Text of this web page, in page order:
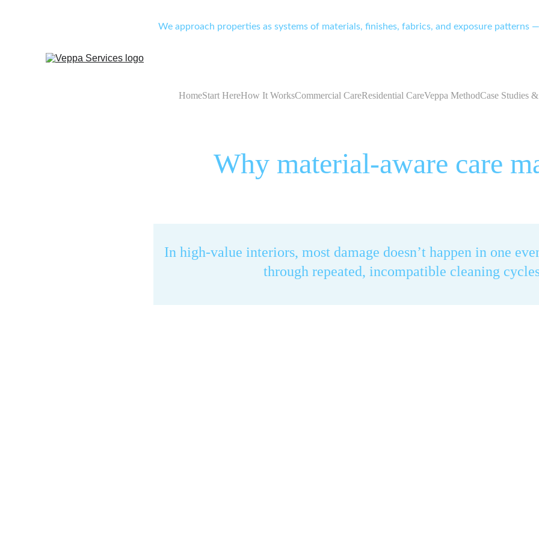
We approach properties as systems of materials, finishes, fabrics, and exposure patterns
HomeStart HereHow It WorksCommercial CareResidential CareVeppa MethodCase Studies
Why material-aware care
In high-value interiors, most damage doesn’t happen in one
through repeated, incompatible cleaning